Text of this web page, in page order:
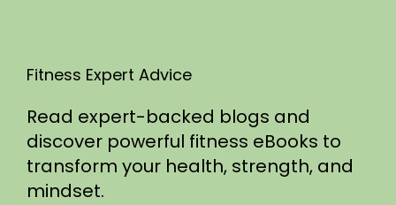
Fitness Expert Advice
Read expert-backed blogs and
discover powerful fitness eBooks to
transform your health, strength, and
mindset.